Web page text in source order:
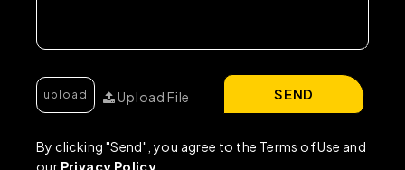
Upload File
By clicking "Send", you agree to the Terms of Use and
our Privacy Policy
SEND